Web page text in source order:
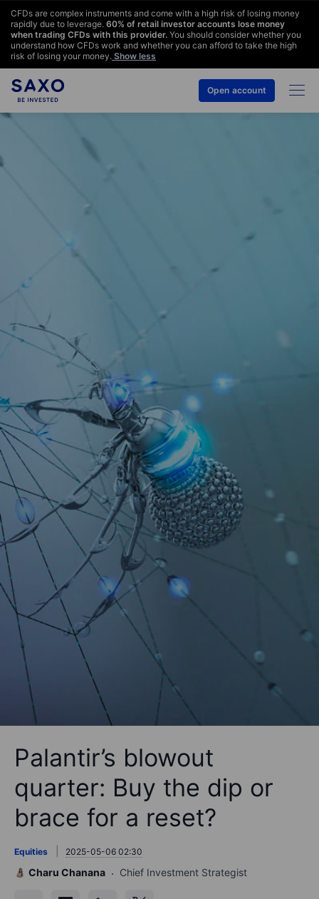
CFDs are complex instruments and come with a high risk of losing money
rapidly due to leverage. 60% of retail investor accounts lose money
when trading CFDs with this provider. You should consider whether you
understand how CFDs work and whether you can afford to take the high
risk of losing your money. Show less
Open account
Palantir’s blowout
quarter: Buy the dip or
brace for a reset?
Equities 2025-05-06 02:30
Charu Chanana Chief Investment Strategist